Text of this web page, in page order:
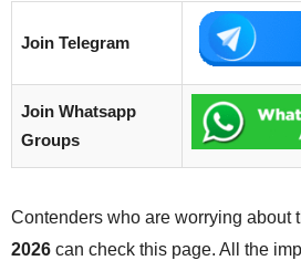
Join Telegram
Join Whatsapp
Groups
Contenders who are worrying about
2026 can check this page. All the